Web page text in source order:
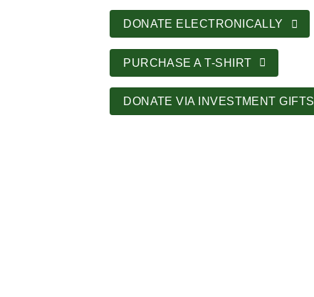
DONATE ELECTRONICALLY
PURCHASE A T-SHIRT
DONATE VIA INVESTMENT GIFTS